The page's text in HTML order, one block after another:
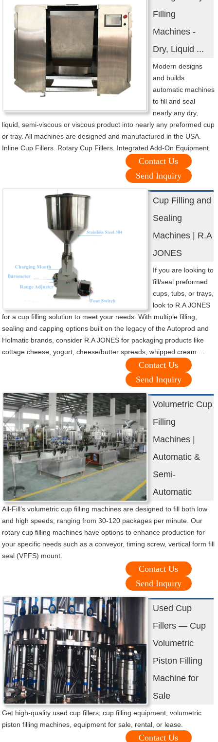
Filling
Machines -
Dry, Liquid ...
Modern designs
and builds
automatic machines
to fill and seal
nearly any dry,
liquid, semi-viscous or viscous product into nearly any preformed cup
or tray. All machines are designed and manufactured in the USA.
Inline Cup Fillers. Rotary Cup Fillers. Integrated Add-On Equipment.
Contact Us
Send Inquiry
Cup Filling and
Sealing
Machines | R.A
JONES
If you are looking to
fill/seal preformed
cups, tubs, or trays,
look to R.A JONES
for a cup filling solution to meet your needs. With multiple filling,
sealing and capping options built on the legacy of the Autoprod and
Holmatic brands, consider R.A JONES for packaging products like
cottage cheese, yogurt, cheese/butter spreads, whipped cream ...
Contact Us
Send Inquiry
Volumetric Cup
Filling
Machines |
Automatic &
Semi-
Automatic
All-Fill’s volumetric cup filling machines are designed to fill both low
and high speeds; ranging from 30-120 packages per minute. Our
rotary cup filling machines have options to enhance production for
your specific needs such as a conveyor, timing screw, vertical form fill
seal (VFFS) mount.
Contact Us
Send Inquiry
Used Cup
Fillers — Cup
Volumetric
Piston Filling
Machine for
Sale
Get high-quality used cup fillers, cup filling equipment, volumetric
piston filling machines, equipment for sale, rental, or lease.
Contact Us